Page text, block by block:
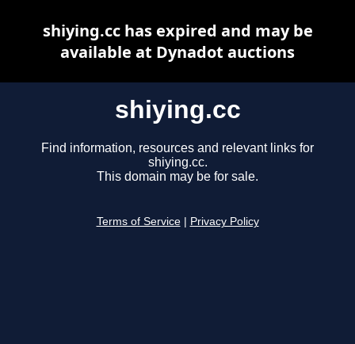
shiying.cc
Find information, resources and relevant links for
shiying.cc.
This domain may be for sale.
Terms of Service Privacy Policy
shiying.cc has expired and may be
available at Dynadot auctions